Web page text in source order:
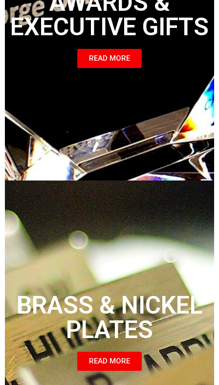
EXECUTIVE GIFTS
READ MORE
BRASS & NICKEL
PLATES
READ MORE